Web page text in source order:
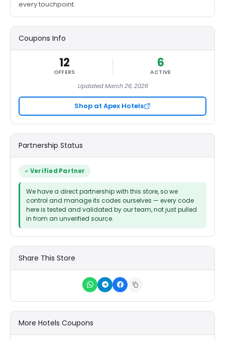
every touchpoint.
Coupons Info
12
OFFERS
6
ACTIVE
Updated March 26, 2026
Shop at Apex Hotels
Partnership Status
Verified Partner
We have a direct partnership with this store, so we
control and manage its codes ourselves — every code
here is tested and validated by our team, not just pulled
in from an unverified source.
Share This Store
More Hotels Coupons